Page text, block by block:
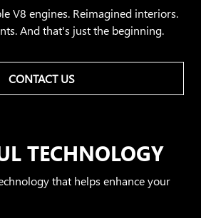
V8 engines. Reimagined interiors.
And that's just the beginning.
CONTACT US
TECHNOLOGY
that helps enhance your